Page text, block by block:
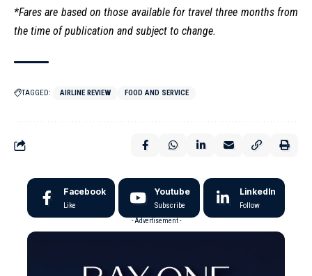
*Fares are based on those available for travel three months from
the time of publication and subject to change.
TAGGED: AIRLINE REVIEW FOOD AND SERVICE
Facebook
Like
Youtube
Subscribe
LinkedIn
Follow
- Advertisement -